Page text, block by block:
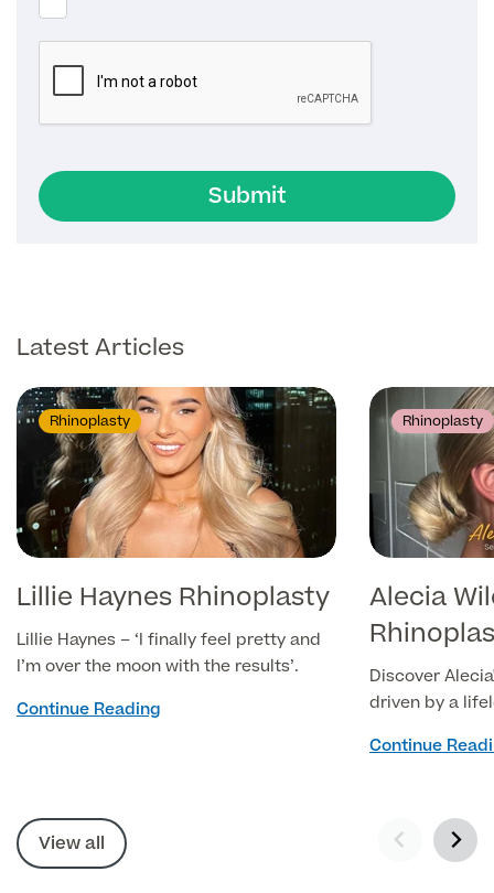
Submit
Latest Articles
Rhinoplasty
Lillie Haynes Rhinoplasty
Lillie Haynes – ‘I finally feel pretty and
I’m over the moon with the results’.
Continue Reading
Rhinoplasty
Alecia
Discover
driven by a
temporary
Continue
View all